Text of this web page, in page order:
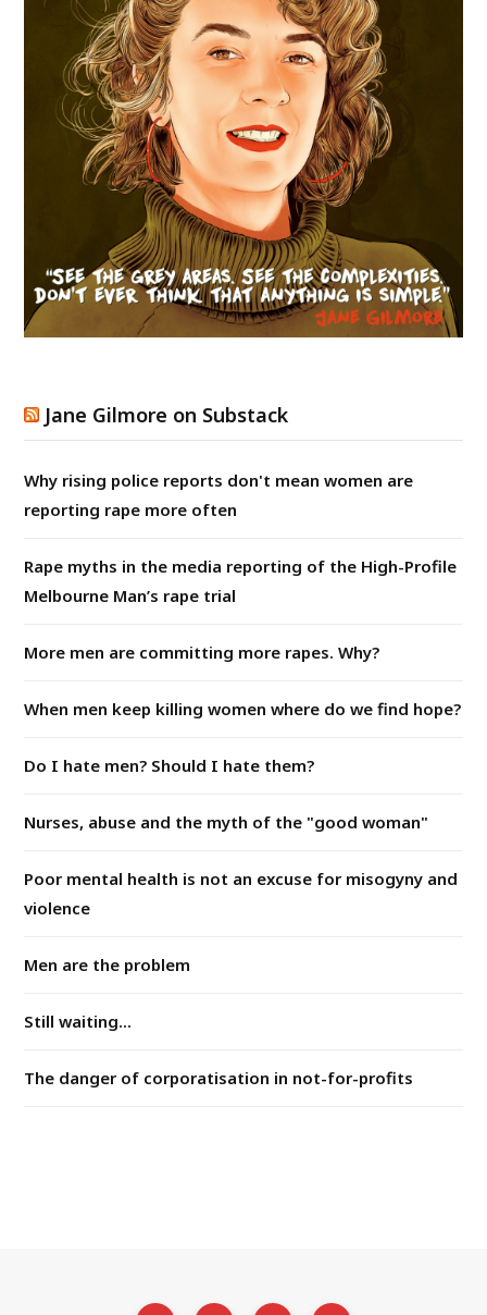
Jane Gilmore on Substack
Why rising police reports don't mean women are
reporting rape more often
Rape myths in the media reporting of the High-Profile
Melbourne Man’s rape trial
More men are committing more rapes. Why?
When men keep killing women where do we find hope?
Do I hate men? Should I hate them?
Nurses, abuse and the myth of the "good woman"
Poor mental health is not an excuse for misogyny and
violence
Men are the problem
Still waiting...
The danger of corporatisation in not-for-profits